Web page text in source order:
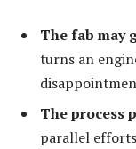
The fab may
turns an
The process
parallel